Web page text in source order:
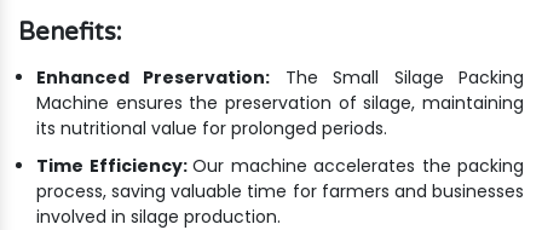
Benefits:
Enhanced Preservation: The Small Silage Packing
Machine ensures the preservation of silage, maintaining
its nutritional value for prolonged periods.
Time Efficiency: Our machine accelerates the packing
process, saving valuable time for farmers and businesses
involved in silage production.